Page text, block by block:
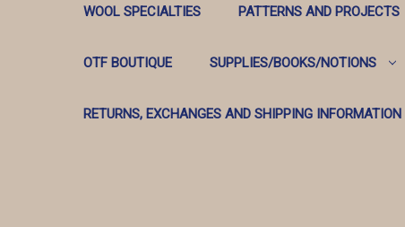
WOOL SPECIALTIES PATTERNS AND PROJECTS
OTF BOUTIQUE SUPPLIES/BOOKS/NOTIONS
RETURNS, EXCHANGES AND SHIPPING INFORMATION